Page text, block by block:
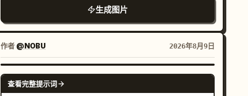
vignette. Show exactly three visual zones
across one continuous composition: on the left,
a dim empty city street with no main person,
desaturated and slightly blurred; in the center, a
sharp square inset framed by a thin white
border containing a realistic portrait of the
same woman standing on a city street; on the
生成图片
作者 @NOBU 2026年8月9日
GPT IMAGE 2
查看完整提示词